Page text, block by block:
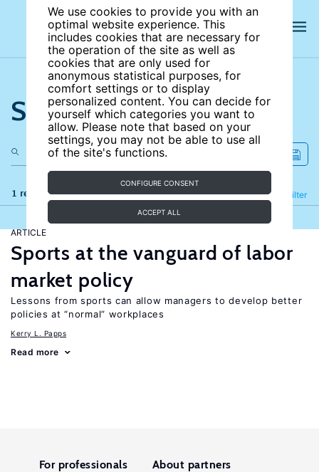
We use cookies to provide you with an
optimal website experience. This
includes cookies that are necessary for
the operation of the site as well as
cookies that are only used for
anonymous statistical purposes, for
comfort settings or to display
personalized content. You can decide for
yourself which categories you want to
allow. Please note that based on your
settings, you may not be able to use all
of the site's functions.
CONFIGURE CONSENT
ACCEPT ALL
Search the site
1 results Filter
Refine
ARTICLE
Sports at the vanguard of labor
market policy
Lessons from sports can allow managers to develop better
policies at “normal” workplaces
Kerry L. Papps
Read more
For professionals About partners